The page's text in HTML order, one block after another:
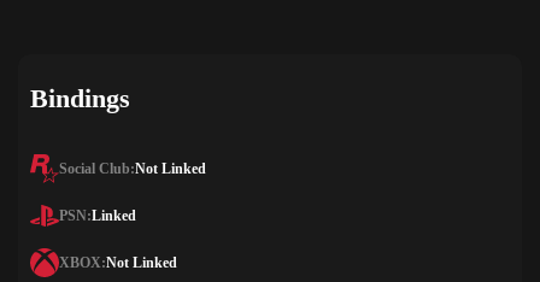
Bindings
Social Club:Not Linked
PSN:Linked
XBOX:Not Linked